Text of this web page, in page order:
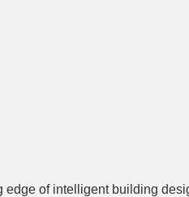
edge of intelligent building